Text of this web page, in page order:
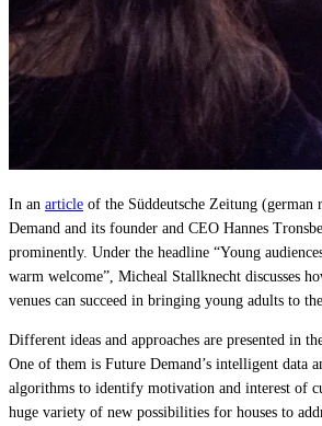
In-house Teams
Live Entertainment
Promoters, Festivals & Nightlife
RESOURCES
Success Stories
Insights
In an article of the Süddeutsche Zeitung (german
Demand and its founder and CEO Hannes
prominently. Under the headline “Young
warm welcome”, Micheal Stallknecht discusses
venues can succeed in bringing young adults to
Different ideas and approaches are presented in
One of them is Future Demand’s intelligent data
algorithms to identify motivation and interest of
huge variety of new possibilities for houses to